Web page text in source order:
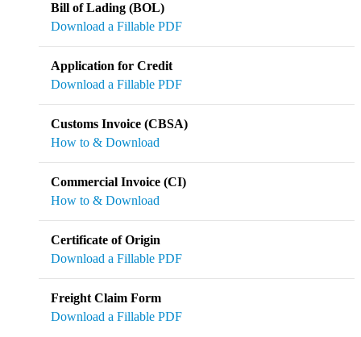
Bill of Lading (BOL)
Download a Fillable PDF
Application for Credit
Download a Fillable PDF
Customs Invoice (CBSA)
How to & Download
Commercial Invoice (CI)
How to & Download
Certificate of Origin
Download a Fillable PDF
Freight Claim Form
Download a Fillable PDF